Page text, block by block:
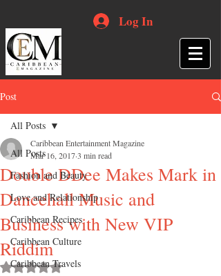
Log In
Post
All Posts
Fashion and Beauty
Love and Relationship
Caribbean Recipes
Caribbean Culture
Caribbean Travels
All Posts
Double DDee Makes Mark in
Dancehall Music and
Business with New VIP
Riddim
Caribbean Entertainment Magazine
Mar 16, 20173 min read
Rated NaN out of 5 stars.